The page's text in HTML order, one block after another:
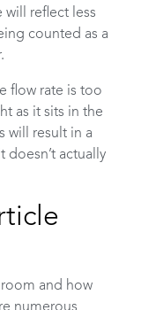
will reflect less
counted as a
flow rate is too
as it sits in the
will result in a
doesn’t actually
and how